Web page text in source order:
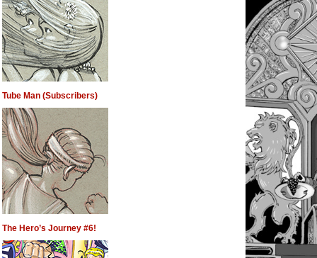
Tube Man (Subscribers)
The Hero’s Journey #6!